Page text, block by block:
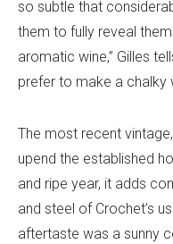
so subtle that
them to fully reveal
aromatic wine,” Gilles
prefer to make a chalky
The most recent
upend the established
and ripe year, it adds
and steel of Crochet’s
aftertaste was a sunny